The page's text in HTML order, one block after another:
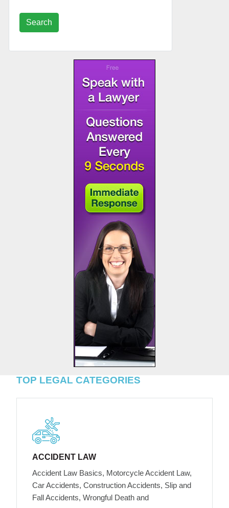
Search
TOP LEGAL CATEGORIES
ACCIDENT LAW
Accident Law Basics, Motorcycle Accident Law,
Car Accidents, Construction Accidents, Slip and
Fall Accidents, Wrongful Death and